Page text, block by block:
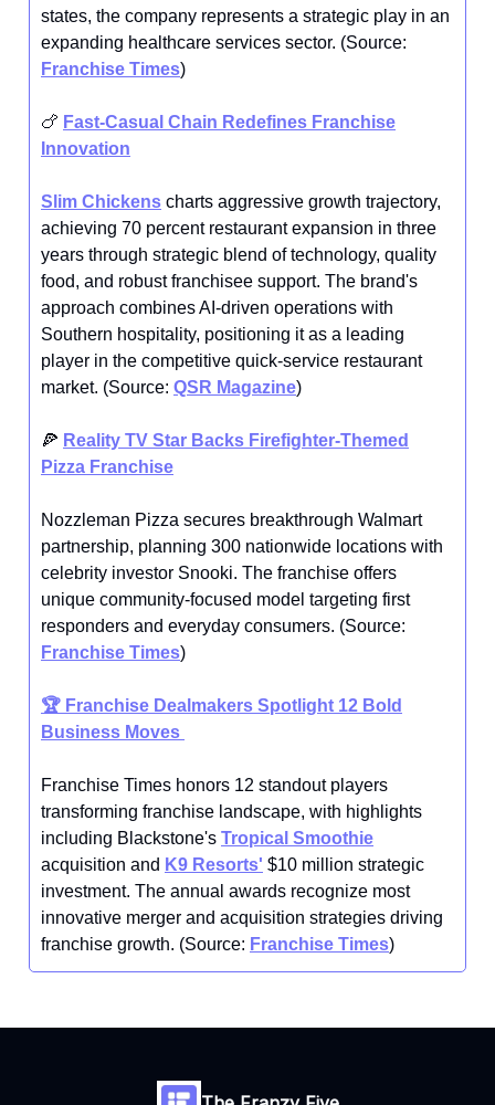
states, the company represents a strategic play in an
expanding healthcare services sector. (Source:
Franchise Times)
🍗 Fast-Casual Chain Redefines Franchise
Innovation
Slim Chickens charts aggressive growth trajectory,
achieving 70 percent restaurant expansion in three
years through strategic blend of technology, quality
food, and robust franchisee support. The brand's
approach combines AI-driven operations with
Southern hospitality, positioning it as a leading
player in the competitive quick-service restaurant
market. (Source: QSR Magazine)
🍕 Reality TV Star Backs Firefighter-Themed
Pizza Franchise
Nozzleman Pizza secures breakthrough Walmart
partnership, planning 300 nationwide locations with
celebrity investor Snooki. The franchise offers
unique community-focused model targeting first
responders and everyday consumers. (Source:
Franchise Times)
🏆 Franchise Dealmakers Spotlight 12 Bold
Business Moves
Franchise Times honors 12 standout players
transforming franchise landscape, with highlights
including Blackstone's Tropical Smoothie
acquisition and K9 Resorts' $10 million strategic
investment. The annual awards recognize most
innovative merger and acquisition strategies driving
franchise growth. (Source: Franchise Times)